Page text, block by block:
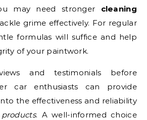
may need stronger cleaning
grime effectively. For regular
formulas will suffice and help
of your paintwork.
and testimonials before
car enthusiasts can provide
the effectiveness and reliability
products. A well-informed choice